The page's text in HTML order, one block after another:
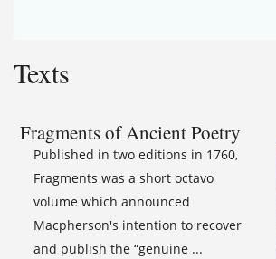
Texts
Fragments of Ancient Poetry
Published in two editions in 1760,
Fragments was a short octavo
volume which announced
Macpherson's intention to recover
and publish the “genuine ...